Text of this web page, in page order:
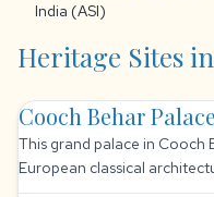
India (ASI)
Heritage Sites
Cooch Behar
This grand palace in Cooch
European classical